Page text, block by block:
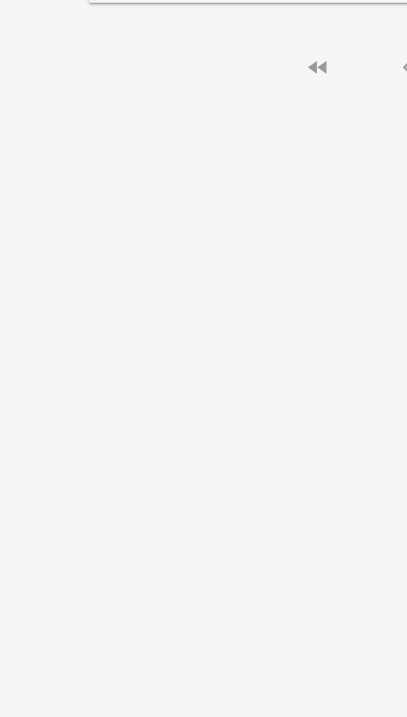
fast_rewind